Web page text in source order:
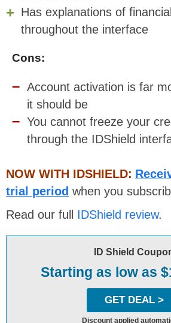
Has explanations of
throughout the interface
Cons:
Account activation is far
it should be
You cannot freeze your
through the IDShield
NOW WITH IDSHIELD:
trial period when you
Read our full IDShield review.
ID Shield
Starting as low as
GET DEAL >
Discount applied